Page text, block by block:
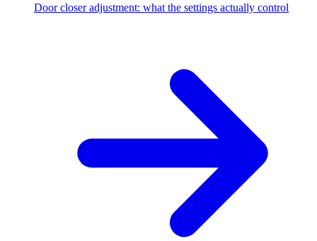
Door closer adjustment: what the settings actually control